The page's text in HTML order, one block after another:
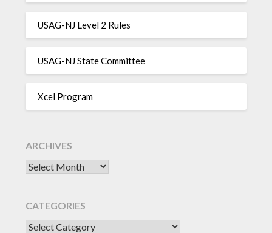
USAG-NJ Level 2 Rules
USAG-NJ State Committee
Xcel Program
ARCHIVES
Archives
CATEGORIES
CATEGORIES